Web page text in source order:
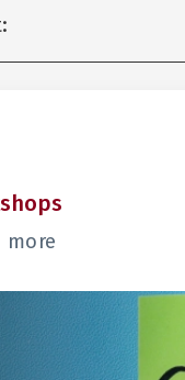
more